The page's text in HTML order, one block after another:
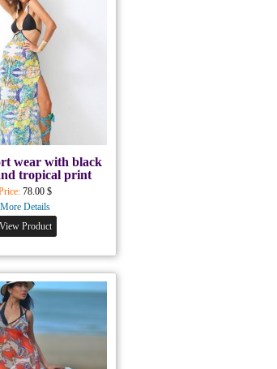
wear with black
tropical print
78.00 $
More Details
View Product